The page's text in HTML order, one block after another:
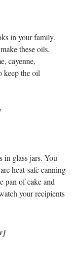
in your family.
these oils.
cayenne,
keep the oil
in glass jars. You
heat-safe canning
pan of cake and
your recipients
]